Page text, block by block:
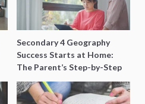
Secondary 4 Geography
Success Starts at Home:
The Parent’s Step-by-Step
O-Level Prep Guide